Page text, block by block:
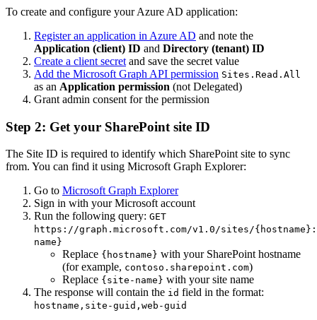
To create and configure your Azure AD application:
Register an application in Azure AD and note the
Application (client) ID and Directory (tenant) ID
Create a client secret and save the secret value
Add the Microsoft Graph API permission Sites.Read.All
as an Application permission (not Delegated)
Grant admin consent for the permission
Step 2: Get your SharePoint site ID
The Site ID is required to identify which SharePoint site to sync
from. You can find it using Microsoft Graph Explorer:
Go to Microsoft Graph Explorer
Sign in with your Microsoft account
Run the following query: GET
https://graph.microsoft.com/v1.0/sites/
name}
Replace {hostname} with your SharePoint hostname
(for example, contoso.sharepoint.com)
Replace {site-name} with your site name
The response will contain the id field in the format:
hostname,site-guid,web-guid